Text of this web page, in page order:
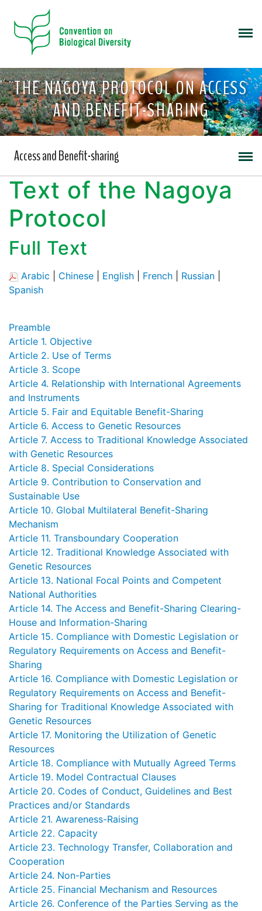
THE NAGOYA PROTOCOL ON ACCESS
AND BENEFIT-SHARING
Access and Benefit-sharing
Text of the Nagoya
Protocol
Full Text
Arabic Chinese English French Russian
Spanish
Preamble
Article 1. Objective
Article 2. Use of Terms
Article 3. Scope
Article 4. Relationship with International Agreements
and Instruments
Article 5. Fair and Equitable Benefit-Sharing
Article 6. Access to Genetic Resources
Article 7. Access to Traditional Knowledge Associated
with Genetic Resources
Article 8. Special Considerations
Article 9. Contribution to Conservation and
Sustainable Use
Article 10. Global Multilateral Benefit-Sharing
Mechanism
Article 11. Transboundary Cooperation
Article 12. Traditional Knowledge Associated with
Genetic Resources
Article 13. National Focal Points and Competent
National Authorities
Article 14. The Access and Benefit-Sharing Clearing-
House and Information-Sharing
Article 15. Compliance with Domestic Legislation or
Regulatory Requirements on Access and Benefit-
Sharing
Article 16. Compliance with Domestic Legislation or
Regulatory Requirements on Access and Benefit-
Sharing for Traditional Knowledge Associated with
Genetic Resources
Article 17. Monitoring the Utilization of Genetic
Resources
Article 18. Compliance with Mutually Agreed Terms
Article 19. Model Contractual Clauses
Article 20. Codes of Conduct, Guidelines and Best
Practices and/or Standards
Article 21. Awareness-Raising
Article 22. Capacity
Article 23. Technology Transfer, Collaboration and
Cooperation
Article 24. Non-Parties
Article 25. Financial Mechanism and Resources
Article 26. Conference of the Parties Serving as the